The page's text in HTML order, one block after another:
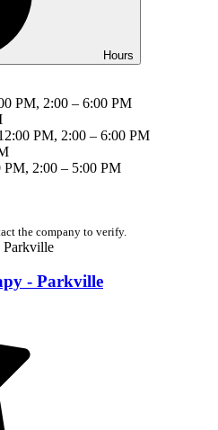
Hours
PM, 2:00 – 6:00 PM
PM, 2:00 – 6:00 PM
2:00 – 5:00 PM
the company to verify.
- Parkville